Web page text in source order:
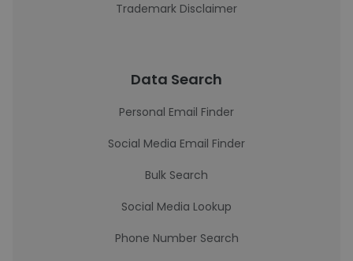
Trademark Disclaimer
Data Search
Personal Email Finder
Social Media Email Finder
Bulk Search
Social Media Lookup
Phone Number Search